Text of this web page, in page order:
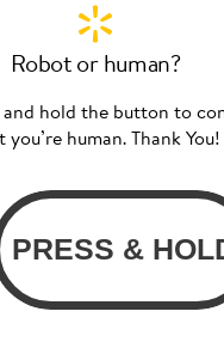
Robot or human?
hold the button to
you’re human. Thank You!